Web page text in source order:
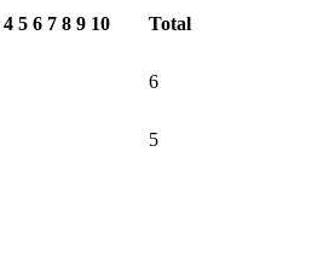
4 5 6 7 8 9 10 Total
6
5